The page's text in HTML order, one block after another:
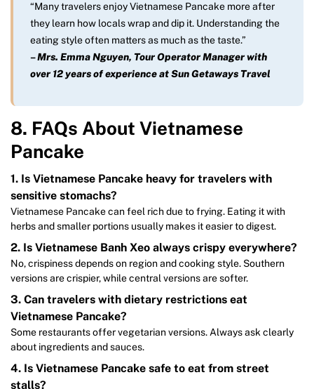
“Many travelers enjoy Vietnamese Pancake more after
they learn how locals wrap and dip it. Understanding the
eating style often matters as much as the taste.”
–Mrs. Emma Nguyen, Tour Operator Manager with
over 12 years of experience at Sun Getaways Travel
8. FAQs About Vietnamese
Pancake
1. Is Vietnamese Pancake heavy for travelers with
sensitive stomachs?
Vietnamese Pancake can feel rich due to frying. Eating it with
herbs and smaller portions usually makes it easier to digest.
2. Is Vietnamese Banh Xeo always crispy everywhere?
No, crispiness depends on region and cooking style. Southern
versions are crispier, while central versions are softer.
3. Can travelers with dietary restrictions eat
Vietnamese Pancake?
Some restaurants offer vegetarian versions. Always ask clearly
about ingredients and sauces.
4. Is Vietnamese Pancake safe to eat from street
stalls?